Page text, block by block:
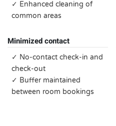
✓ Enhanced cleaning of
common areas
Minimized contact
✓ No-contact check-in and
check-out
✓ Buffer maintained
between room bookings